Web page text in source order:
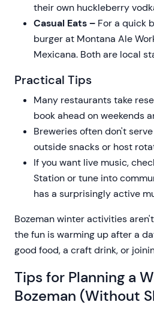
their own huckleberry
Casual Eats – For a quick
burger at Montana Ale
Mexicana. Both are local
Practical Tips
Many restaurants take
book ahead on weekends
Breweries often don't
outside snacks or host
If you want live music,
Station or tune into
has a surprisingly active
Bozeman winter activities
the fun is warming up after a
good food, a craft drink, or
Tips for Planning a
Bozeman (Without